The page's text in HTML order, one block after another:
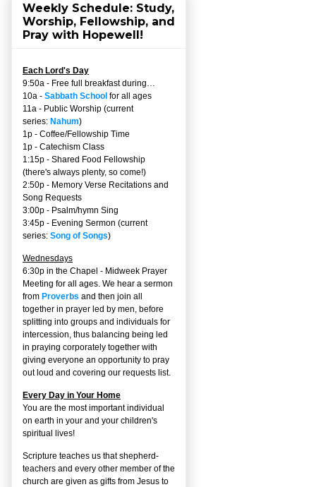
Weekly Schedule: Study,
Worship, Fellowship, and
Pray with Hopewell!
Each Lord's Day
9:50a - Free full breakfast during…
10a - Sabbath School for all ages
11a - Public Worship (current
series: Nahum)
1p - Coffee/Fellowship Time
1p - Catechism Class
1:15p - Shared Food Fellowship
(there's always plenty, so come!)
2:50p - Memory Verse Recitations and
Song Requests
3:00p - Psalm/hymn Sing
3:45p - Evening Sermon (current
series: Song of Songs)
Wednesdays
6:30p in the Chapel - Midweek Prayer
Meeting for all ages. We hear a sermon
from Proverbs and then join all
together in prayer led by men, before
splitting into groups and individuals for
intercession, thus balancing being led
in praying corporately together with
giving everyone an opportunity to pray
out loud and covering our requests list.
Every Day in Your Home
You are the most important individual
on earth in your and your children's
spiritual lives!
Scripture teaches us that shepherd-
teachers and every other member of the
church are given as gifts from Jesus to